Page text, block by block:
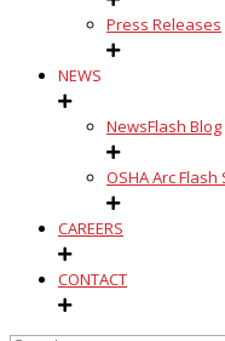
Press Releases
NEWS
NewsFlash Blog
OSHA Arc
CAREERS
CONTACT